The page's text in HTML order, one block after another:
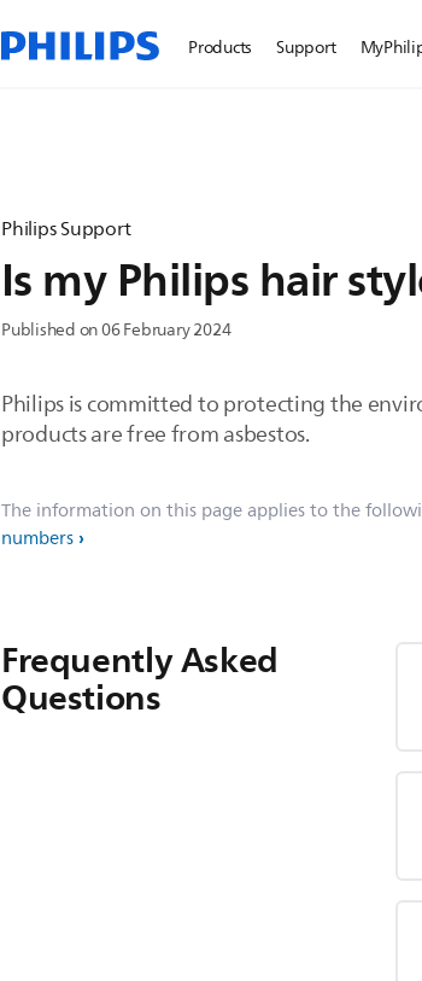
Products Support
Philips Support
Is my Philips hair
Published on 06 February 2024
Philips is committed to protecting the
products are free from asbestos.
The information on this page applies to the
numbers
Frequently Asked
Questions